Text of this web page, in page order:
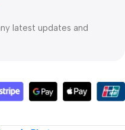
latest updates and